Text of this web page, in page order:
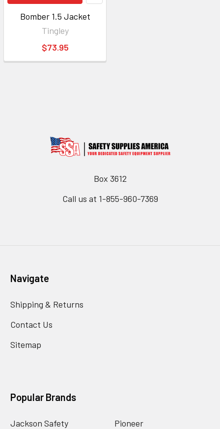
Bomber 1.5 Jacket
Tingley
$73.95
Box 3612
Call us at 1-855-960-7369
Navigate
Shipping & Returns
Contact Us
Sitemap
Popular Brands
Jackson Safety
Pioneer